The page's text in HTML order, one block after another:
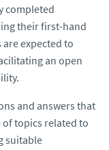
completed
their first-hand
expected to
an open
and answers that
of topics related to
suitable